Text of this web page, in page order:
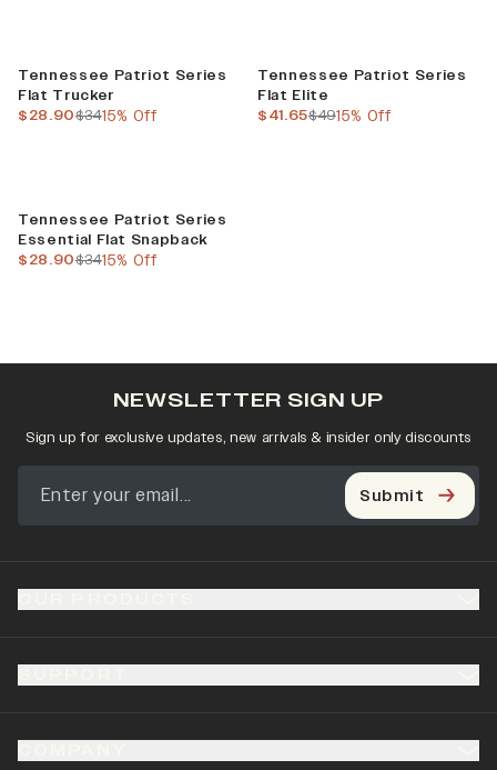
Tennessee Patriot Series
Flat Trucker
previous price
$34
current price
$28.90 15% Off
Tennessee Patriot Series
Flat Elite
previous price
$49
current price
$41.65 15% Off
Tennessee Patriot Series
Essential Flat Snapback
previous price
$34
current price
$28.90 15% Off
NEWSLETTER SIGN UP
Sign up for exclusive updates, new arrivals & insider only discounts
Submit